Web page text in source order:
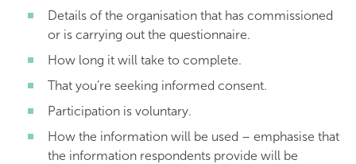
Details of the organisation that has commissioned
or is carrying out the questionnaire.
How long it will take to complete.
That you’re seeking informed consent.
Participation is voluntary.
How the information will be used – emphasise that
the information respondents provide will be